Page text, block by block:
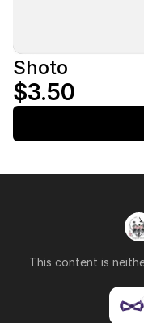
Shoto
$3.50
This content is